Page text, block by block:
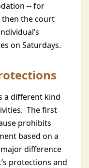
-- for
then the court
on Saturdays.
a different kind
The first
prohibits
based on a
difference
protections and